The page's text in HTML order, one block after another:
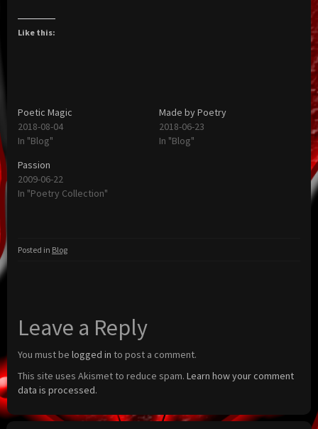
Like this:
Poetic Magic
2018-08-04
In "Blog"
Made by Poetry
2018-06-23
In "Blog"
Passion
2009-06-22
In "Poetry Collection"
Posted in Blog
Leave a Reply
You must be logged in to post a comment.
This site uses Akismet to reduce spam. Learn how your comment
data is processed.